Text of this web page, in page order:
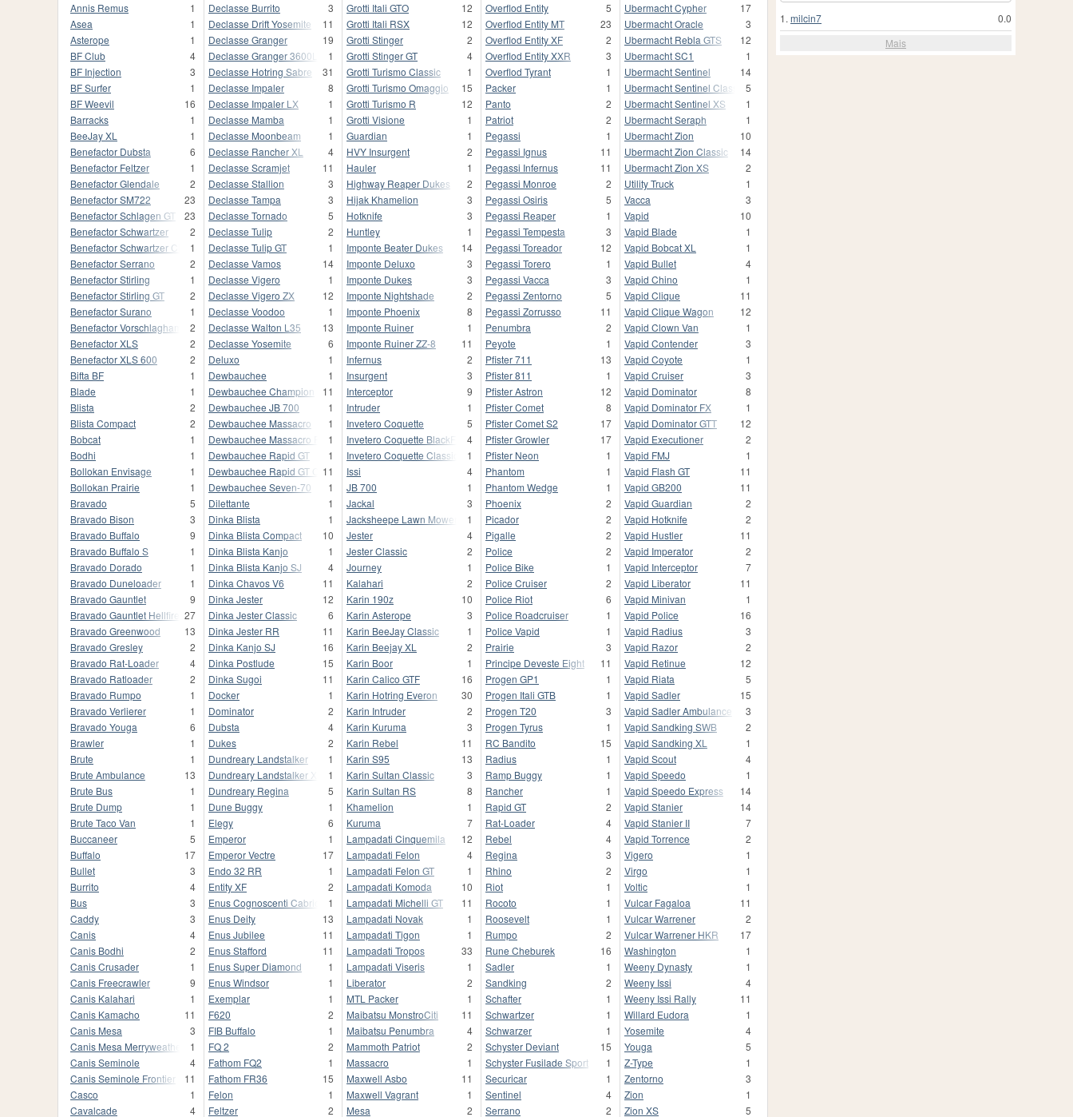
Annis Remus
1
Asea
1
Asterope
1
BF Club
4
BF Injection
3
BF Surfer
1
BF Weevil
16
Barracks
1
BeeJay XL
1
Benefactor Dubsta
6
Benefactor Feltzer
1
Benefactor Glendale
2
Benefactor SM722
23
Benefactor Schlagen GT
23
Benefactor Schwartzer
2
Benefactor Schwartzer Classic
1
Benefactor Serrano
2
Benefactor Stirling
1
Benefactor Stirling GT
2
Benefactor Surano
1
Benefactor Vorschlaghammer
2
Benefactor XLS
2
Benefactor XLS 600
2
Bifta BF
1
Blade
1
Blista
2
Blista Compact
2
Bobcat
1
Bodhi
1
Bollokan Envisage
1
Bollokan Prairie
1
Bravado
5
Bravado Bison
3
Bravado Buffalo
9
Bravado Buffalo S
1
Bravado Dorado
1
Bravado Duneloader
1
Bravado Gauntlet
9
Bravado Gauntlet Hellfire
27
Bravado Greenwood
13
Bravado Gresley
2
Bravado Rat-Loader
4
Bravado Ratloader
2
Bravado Rumpo
1
Bravado Verlierer
1
Bravado Youga
6
Brawler
1
Brute
1
Brute Ambulance
13
Brute Bus
1
Brute Dump
1
Brute Taco Van
1
Buccaneer
5
Buffalo
17
Bullet
3
Burrito
4
Bus
3
Caddy
3
Canis
4
Canis Bodhi
2
Canis Crusader
1
Canis Freecrawler
9
Canis Kalahari
1
Canis Kamacho
11
Canis Mesa
3
Canis Mesa Merryweather
1
Canis Seminole
4
Canis Seminole Frontier
11
Casco
1
Cavalcade
4
Declasse Burrito
3
Declasse Drift Yosemite
11
Declasse Granger
19
Declasse Granger 3600LX
1
Declasse Hotring Sabre
31
Declasse Impaler
8
Declasse Impaler LX
1
Declasse Mamba
1
Declasse Moonbeam
1
Declasse Rancher XL
4
Declasse Scramjet
11
Declasse Stallion
3
Declasse Tampa
3
Declasse Tornado
5
Declasse Tulip
2
Declasse Tulip GT
1
Declasse Vamos
14
Declasse Vigero
1
Declasse Vigero ZX
12
Declasse Voodoo
1
Declasse Walton L35
13
Declasse Yosemite
6
Deluxo
1
Dewbauchee
1
Dewbauchee Champion
11
Dewbauchee JB 700
1
Dewbauchee Massacro
1
Dewbauchee Massacro Racecar
1
Dewbauchee Rapid GT
1
Dewbauchee Rapid GT Classic
11
Dewbauchee Seven-70
1
Dilettante
1
Dinka Blista
1
Dinka Blista Compact
10
Dinka Blista Kanjo
1
Dinka Blista Kanjo SJ
4
Dinka Chavos V6
11
Dinka Jester
12
Dinka Jester Classic
6
Dinka Jester RR
11
Dinka Kanjo SJ
16
Dinka Postlude
15
Dinka Sugoi
11
Docker
1
Dominator
2
Dubsta
4
Dukes
2
Dundreary Landstalker
1
Dundreary Landstalker XL
1
Dundreary Regina
5
Dune Buggy
1
Elegy
6
Emperor
1
Emperor Vectre
17
Endo 32 RR
1
Entity XF
2
Enus Cognoscenti Cabrio
1
Enus Deity
13
Enus Jubilee
11
Enus Stafford
11
Enus Super Diamond
1
Enus Windsor
1
Exemplar
1
F620
2
FIB Buffalo
1
FQ 2
2
Fathom FQ2
1
Fathom FR36
15
Felon
1
Feltzer
2
Grotti Itali GTO
12
Grotti Itali RSX
12
Grotti Stinger
2
Grotti Stinger GT
4
Grotti Turismo Classic
1
Grotti Turismo Omaggio
15
Grotti Turismo R
12
Grotti Visione
1
Guardian
1
HVY Insurgent
2
Hauler
1
Highway Reaper Dukes
2
Hijak Khamelion
3
Hotknife
3
Huntley
1
Imponte Beater Dukes
14
Imponte Deluxo
3
Imponte Dukes
3
Imponte Nightshade
2
Imponte Phoenix
8
Imponte Ruiner
1
Imponte Ruiner ZZ-8
11
Infernus
2
Insurgent
3
Interceptor
9
Intruder
1
Invetero Coquette
5
Invetero Coquette BlackFin
4
Invetero Coquette Classic
1
Issi
4
JB 700
1
Jackal
3
Jacksheepe Lawn Mower
1
Jester
4
Jester Classic
2
Journey
1
Kalahari
2
Karin 190z
10
Karin Asterope
3
Karin BeeJay Classic
1
Karin Beejay XL
2
Karin Boor
1
Karin Calico GTF
16
Karin Hotring Everon
30
Karin Intruder
2
Karin Kuruma
3
Karin Rebel
11
Karin S95
13
Karin Sultan Classic
3
Karin Sultan RS
8
Khamelion
1
Kuruma
7
Lampadati Cinquemila
12
Lampadati Felon
4
Lampadati Felon GT
1
Lampadati Komoda
10
Lampadati Michelli GT
11
Lampadati Novak
1
Lampadati Tigon
1
Lampadati Tropos
33
Lampadati Viseris
1
Liberator
2
MTL Packer
1
Maibatsu MonstroCiti
11
Maibatsu Penumbra
4
Mammoth Patriot
2
Massacro
1
Maxwell Asbo
11
Maxwell Vagrant
1
Mesa
2
Overflod Entity
5
Overflod Entity MT
23
Overflod Entity XF
2
Overflod Entity XXR
3
Overflod Tyrant
1
Packer
1
Panto
2
Patriot
2
Pegassi
1
Pegassi Ignus
11
Pegassi Infernus
11
Pegassi Monroe
2
Pegassi Osiris
5
Pegassi Reaper
1
Pegassi Tempesta
3
Pegassi Toreador
12
Pegassi Torero
1
Pegassi Vacca
3
Pegassi Zentorno
5
Pegassi Zorrusso
11
Penumbra
2
Peyote
1
Pfister 711
13
Pfister 811
1
Pfister Astron
12
Pfister Comet
8
Pfister Comet S2
17
Pfister Growler
17
Pfister Neon
1
Phantom
1
Phantom Wedge
1
Phoenix
2
Picador
2
Pigalle
2
Police
2
Police Bike
1
Police Cruiser
2
Police Riot
6
Police Roadcruiser
1
Police Vapid
1
Prairie
3
Principe Deveste Eight
11
Progen GP1
1
Progen Itali GTB
1
Progen T20
3
Progen Tyrus
1
RC Bandito
15
Radius
1
Ramp Buggy
1
Rancher
1
Rapid GT
2
Rat-Loader
4
Rebel
4
Regina
3
Rhino
2
Riot
1
Rocoto
1
Roosevelt
1
Rumpo
2
Rune Cheburek
16
Sadler
1
Sandking
2
Schafter
1
Schwartzer
1
Schwarzer
1
Schyster Deviant
15
Schyster Fusilade Sport
1
Securicar
1
Sentinel
4
Serrano
2
Ubermacht Cypher
17
Ubermacht Oracle
3
Ubermacht Rebla GTS
12
Ubermacht SC1
1
Ubermacht Sentinel
14
Ubermacht Sentinel Classic 5
Ubermacht Sentinel XS
1
Ubermacht Seraph
1
Ubermacht Zion
10
Ubermacht Zion Classic
14
Ubermacht Zion XS
2
Utility Truck
1
Vacca
3
Vapid
10
Vapid Blade
1
Vapid Bobcat XL
1
Vapid Bullet
4
Vapid Chino
1
Vapid Clique
11
Vapid Clique Wagon
12
Vapid Clown Van
1
Vapid Contender
3
Vapid Coyote
1
Vapid Cruiser
3
Vapid Dominator
8
Vapid Dominator FX
1
Vapid Dominator GTT
12
Vapid Executioner
2
Vapid FMJ
1
Vapid Flash GT
11
Vapid GB200
11
Vapid Guardian
2
Vapid Hotknife
2
Vapid Hustler
11
Vapid Imperator
2
Vapid Interceptor
7
Vapid Liberator
11
Vapid Minivan
1
Vapid Police
16
Vapid Radius
3
Vapid Razor
2
Vapid Retinue
12
Vapid Riata
5
Vapid Sadler
15
Vapid Sadler Ambulance
3
Vapid Sandking SWB
2
Vapid Sandking XL
1
Vapid Scout
4
Vapid Speedo
1
Vapid Speedo Express
14
Vapid Stanier
14
Vapid Stanier II
7
Vapid Torrence
2
Vigero
1
Virgo
1
Voltic
1
Vulcar Fagaloa
11
Vulcar Warrener
2
Vulcar Warrener HKR
17
Washington
1
Weeny Dynasty
1
Weeny Issi
4
Weeny Issi Rally
11
Willard Eudora
1
Yosemite
4
Youga
5
Z-Type
1
Zentorno
3
Zion
1
Zion XS
5
0.0
1. milcin7
Mais